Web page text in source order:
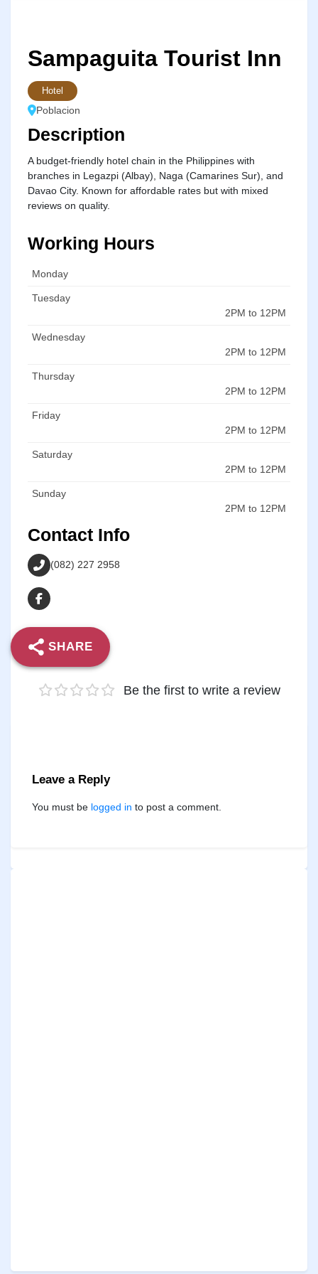
Sampaguita Tourist Inn
Hotel
Poblacion
Description
A budget-friendly hotel chain in the Philippines with
branches in Legazpi (Albay), Naga (Camarines Sur), and
Davao City. Known for affordable rates but with mixed
reviews on quality.
Working Hours
Monday
Tuesday
2PM to 12PM
Wednesday
2PM to 12PM
Thursday
2PM to 12PM
Friday
2PM to 12PM
Saturday
2PM to 12PM
Sunday
2PM to 12PM
Contact Info
(082) 227 2958
SHARE
Be the first to write a review
Leave a Reply
You must be logged in to post a comment.